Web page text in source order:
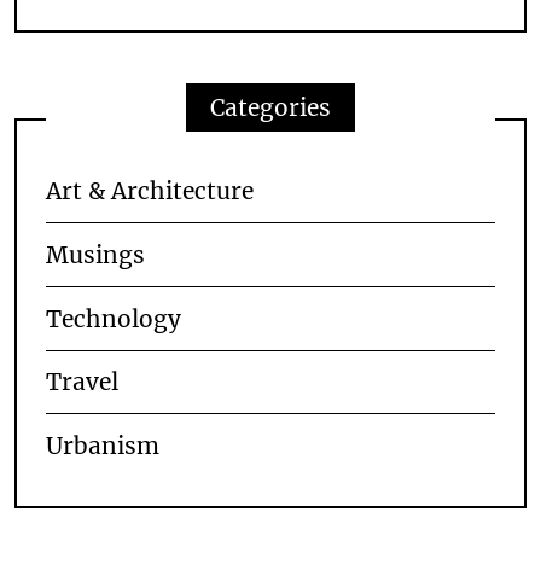
Categories
Art & Architecture
Musings
Technology
Travel
Urbanism